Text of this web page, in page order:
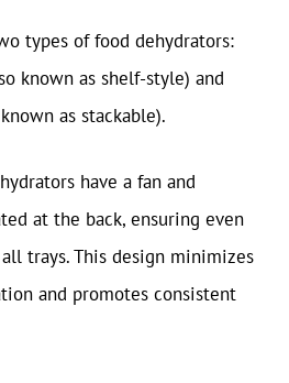
types of food dehydrators:
known as shelf-style) and
as stackable).
have a fan and
at the back, ensuring even
trays. This design minimizes
and promotes consistent